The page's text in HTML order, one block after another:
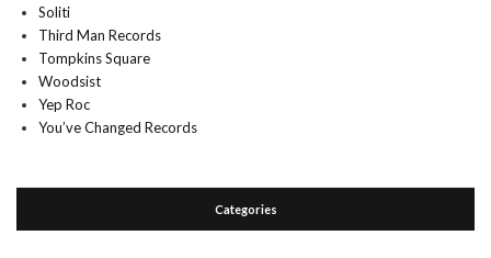
Soliti
Third Man Records
Tompkins Square
Woodsist
Yep Roc
You’ve Changed Records
Categories